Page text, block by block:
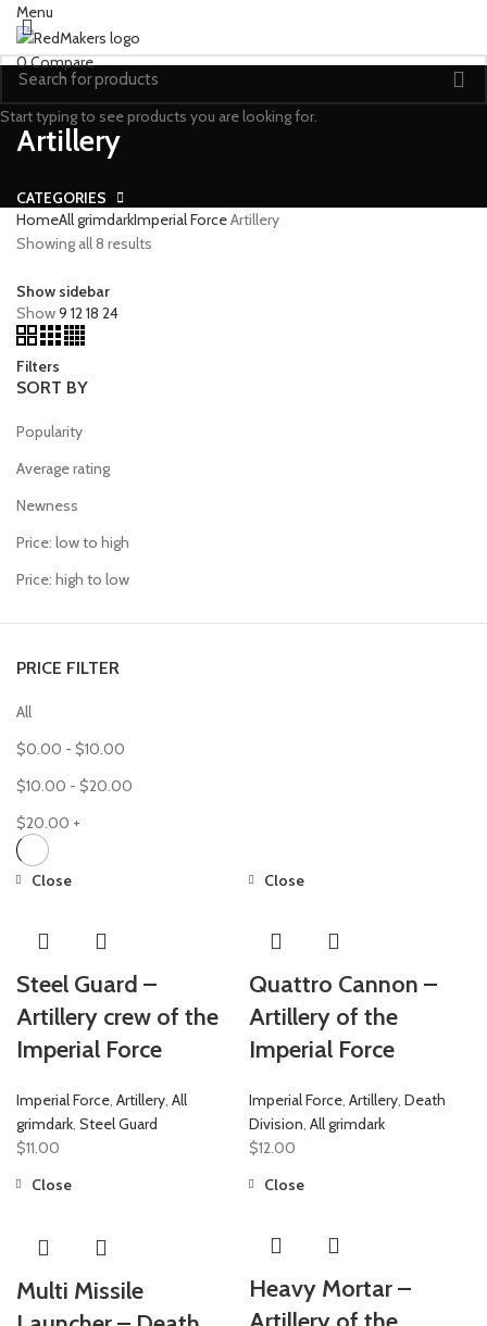
Menu
0Compare
Artillery
CATEGORIES
HomeAll grimdarkImperial ForceArtillery
Showing all 8 results
Show sidebar
Show9 1218 24
Filters
SORT BY
Popularity
Average rating
Newness
Price: low to high
Price: high to low
PRICE FILTER
All
$0.00 - $10.00
$10.00 - $20.00
$20.00 +
Close
Steel Guard –
Artillery crew of the
Imperial Force
Imperial Force, Artillery, All
grimdark, Steel Guard
$11.00
Close
Quattro Cannon –
Artillery of the
Imperial Force
Imperial Force, Artillery, Death
Division, All grimdark
$12.00
Close
Multi Missile
Close
Heavy Mortar –
Start typing to see products you are looking for.